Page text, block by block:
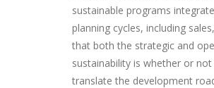
sustainable programs
planning cycles, including
that both the strategic and
sustainability is whether or
translate the development